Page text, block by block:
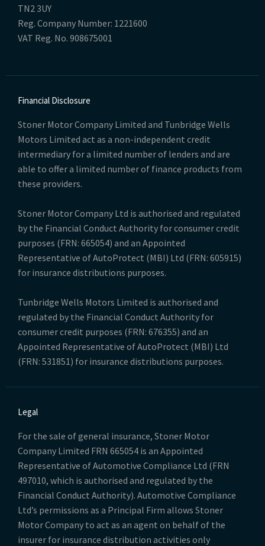
TN2 3UY
Reg. Company Number: 1221600
VAT Reg. No. 908675001
Financial Disclosure
Stoner Motor Company Limited and Tunbridge Wells
Motors Limited act as a non-independent credit
intermediary for a limited number of lenders and are
able to offer a limited number of finance products from
these providers.
Stoner Motor Company Ltd is authorised and regulated
by the Financial Conduct Authority for consumer credit
purposes (FRN: 665054) and an Appointed
Representative of AutoProtect (MBI) Ltd (FRN: 605915)
for insurance distributions purposes.
Tunbridge Wells Motors Limited is authorised and
regulated by the Financial Conduct Authority for
consumer credit purposes (FRN: 676355) and an
Appointed Representative of AutoProtect (MBI) Ltd
(FRN: 531851) for insurance distributions purposes.
Legal
For the sale of general insurance, Stoner Motor
Company Limited FRN 665054 is an Appointed
Representative of Automotive Compliance Ltd (FRN
497010, which is authorised and regulated by the
Financial Conduct Authority). Automotive Compliance
Ltd’s permissions as a Principal Firm allows Stoner
Motor Company to act as an agent on behalf of the
insurer for insurance distribution activities only